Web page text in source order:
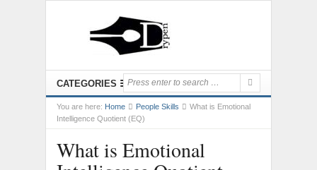
CATEGORIES
You are here: Home People Skills
What is Emotional
Intelligence Quotient (EQ)
What is Emotional